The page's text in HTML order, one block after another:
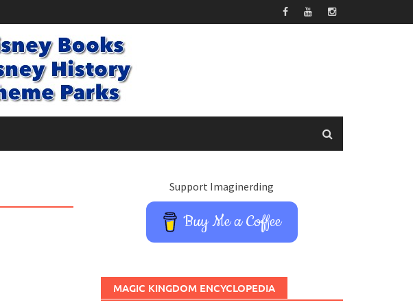
Support Imaginerding
Buy Me a Coffee
MAGIC KINGDOM ENCYCLOPEDIA